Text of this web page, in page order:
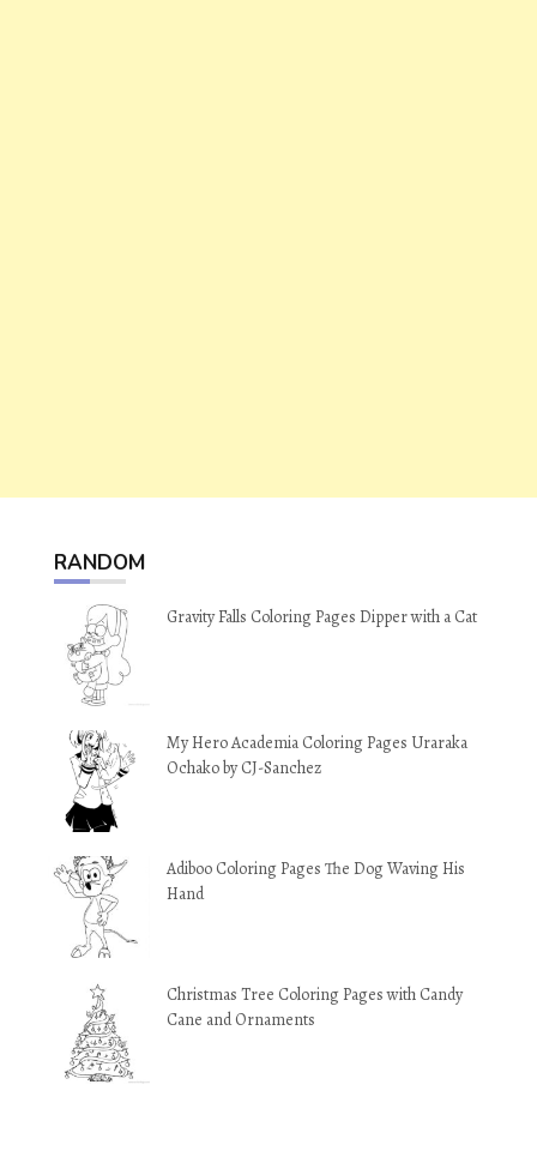
RANDOM
Gravity Falls Coloring Pages Dipper with a Cat
My Hero Academia Coloring Pages Uraraka
Ochako by CJ-Sanchez
Adiboo Coloring Pages The Dog Waving His
Hand
Christmas Tree Coloring Pages with Candy
Cane and Ornaments